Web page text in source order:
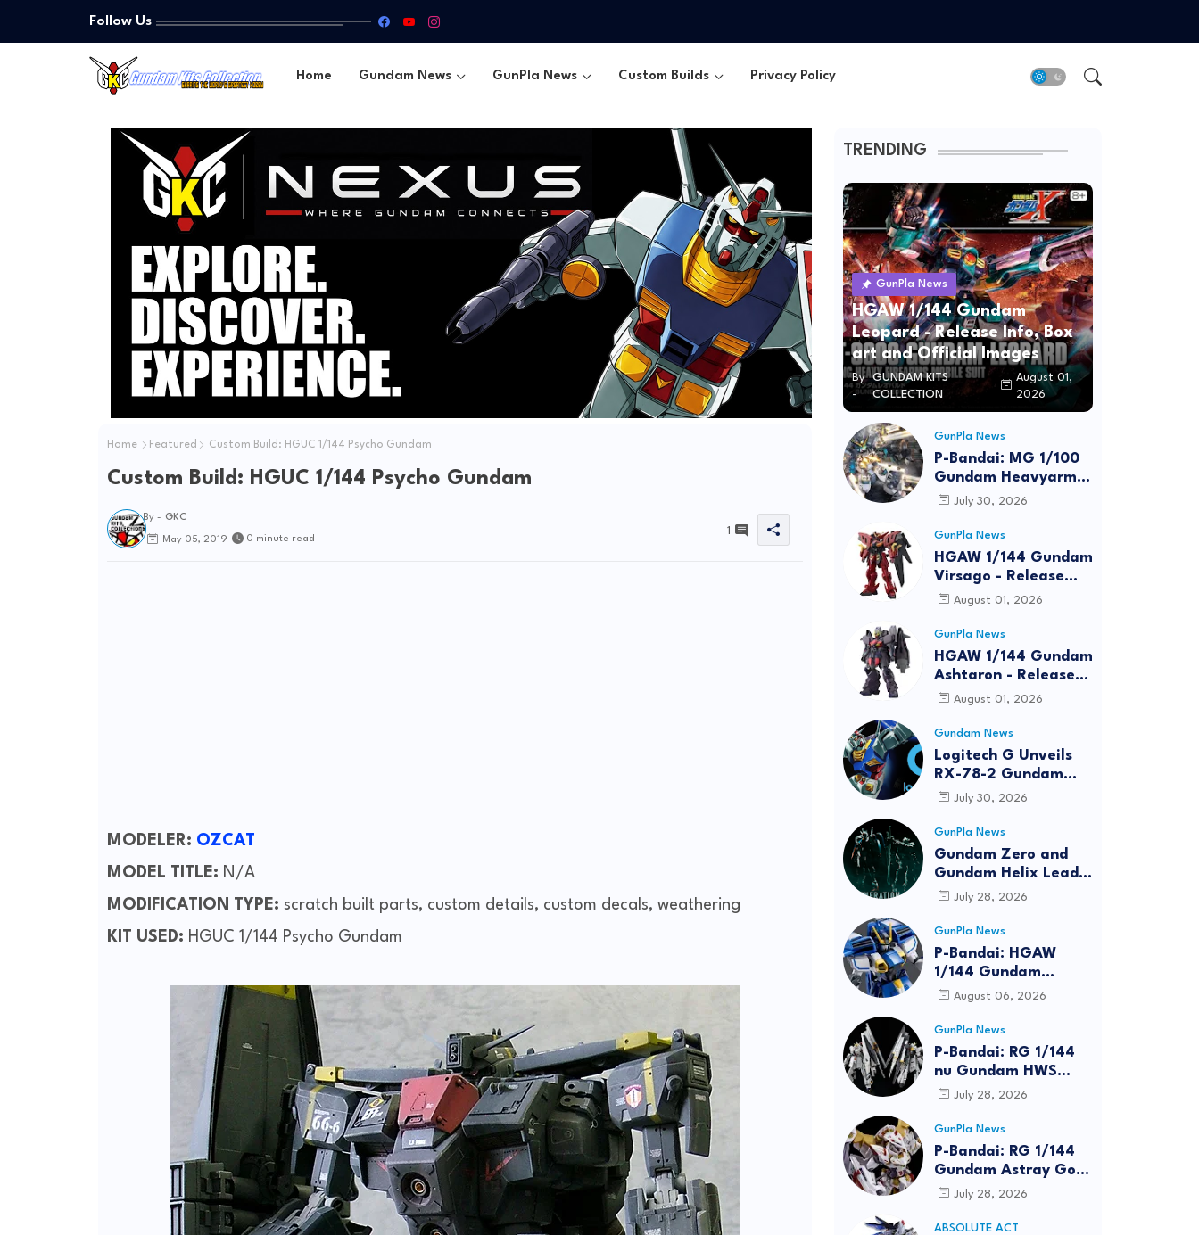
Follow Us
Home Gundam News GunPla News Custom Builds Privacy Policy
Home Featured Custom Build: HGUC 1/144 Psycho Gundam
Custom Build: HGUC 1/144 Psycho Gundam
By - GKC
May 05, 2019 0 minute read
1
MODELER: OZCAT
MODEL TITLE: N/A
MODIFICATION TYPE: scratch built parts, custom details, custom decals, weathering
KIT USED: HGUC 1/144 Psycho Gundam
TRENDING
GunPla News
HGAW 1/144 Gundam
Leopard - Release Info, Box
art and Official Images
By
-
GUNDAM KITS
COLLECTION
August 01,
2026
GunPla News
P-Bandai: MG 1/100
Gundam Heavyarms
Custom EW
Info
July 30, 2026
GunPla News
HGAW 1/144 Gundam
Virsago - Release
InfoAugust 01, 2026
GunPla News
HGAW 1/144 Gundam
Ashtaron - Release
InfoAugust 01, 2026
Gundam News
Logitech G Unveils
RX-78-2 Gundam
Edition Gaming Gear
2026
July 30, 2026
GunPla News
Gundam Zero and
Gundam Helix Lead
the RG Project
July 28, 2026
GunPla News
P-Bandai: HGAW
1/144 Gundam
Airmaster Burst
Info
August 06, 2026
GunPla News
P-Bandai: RG 1/144
nu Gundam HWS
[REISSUE] - Release
July 28, 2026
GunPla News
P-Bandai: RG 1/144
Gundam Astray Gold
Frame Amatsu Hana
info
July 28, 2026
ABSOLUTE ACT